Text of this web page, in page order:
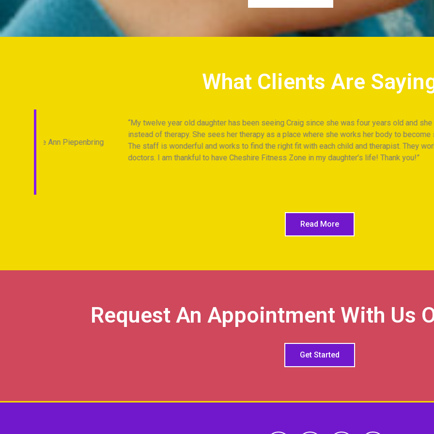
What Clients Are
My twelve year old daughter has been seeing Craig since she was four years old and she loves coming to
instead of therapy. She sees her therapy as a place where she works her body to become stronger and has
The staff is wonderful and works to find the right fit with each child and therapist. They work across
doctors. I am thankful to have Cheshire Fitness Zone in my daughter’s life! Thank you!
Read More
Request An Appointment With Us
Get Started